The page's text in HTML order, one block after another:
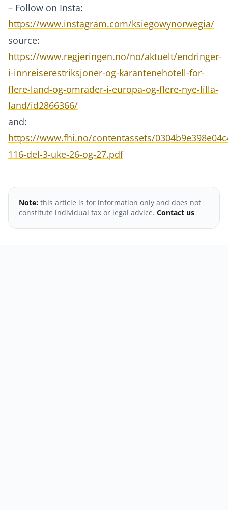
– Follow on Insta:
https://www.instagram.com/ksiegowynorwegia/
source:
https://www.regjeringen.no/no/aktuelt/endringer-
i-innreiserestriksjoner-og-karantenehotell-for-
flere-land-og-omrader-i-europa-og-flere-nye-lilla-
land/id2866366/
and:
https://www.fhi.no/contentassets/
116-del-3-uke-26-og-27.pdf
Note: this article is for information only and does not
constitute individual tax or legal advice. Contact us